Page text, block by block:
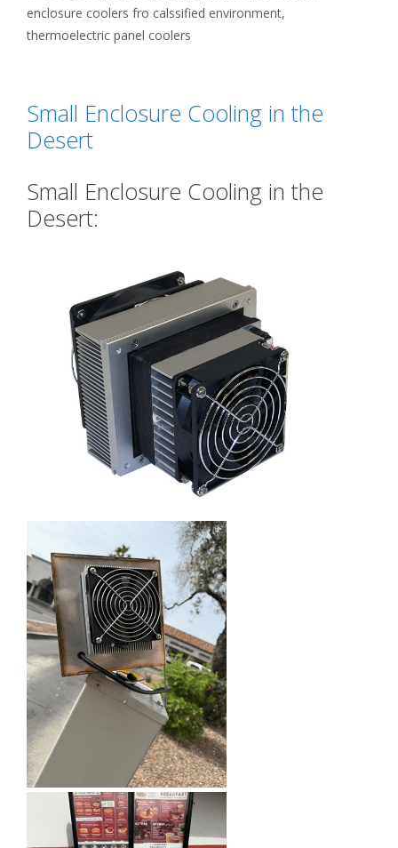
enclosure coolers fro calssified environment,
thermoelectric panel coolers
Small Enclosure Cooling in the
Desert
Small Enclosure Cooling in the
Desert: